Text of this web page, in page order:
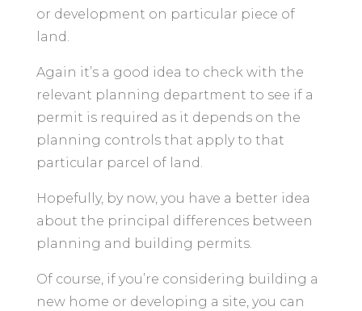
or development on particular piece of
land.
Again it’s a good idea to check with the
relevant planning department to see if a
permit is required as it depends on the
planning controls that apply to that
particular parcel of land.
Hopefully, by now, you have a better idea
about the principal differences between
planning and building permits.
Of course, if you’re considering building a
new home or developing a site, you can